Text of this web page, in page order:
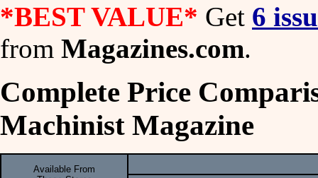
*BEST VALUE* Get 6
from Magazines.com.
Complete Price
Machinist Magazine
Available From